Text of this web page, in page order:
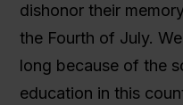
dishonor their
the Fourth of July.
long because of the
education in this